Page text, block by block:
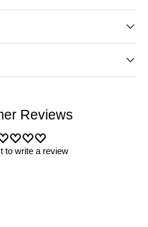
Reviews
to write a review